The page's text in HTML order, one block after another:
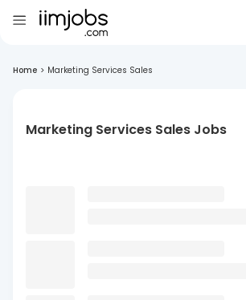
Home > Marketing Services Sales
Marketing Services Sales Jobs